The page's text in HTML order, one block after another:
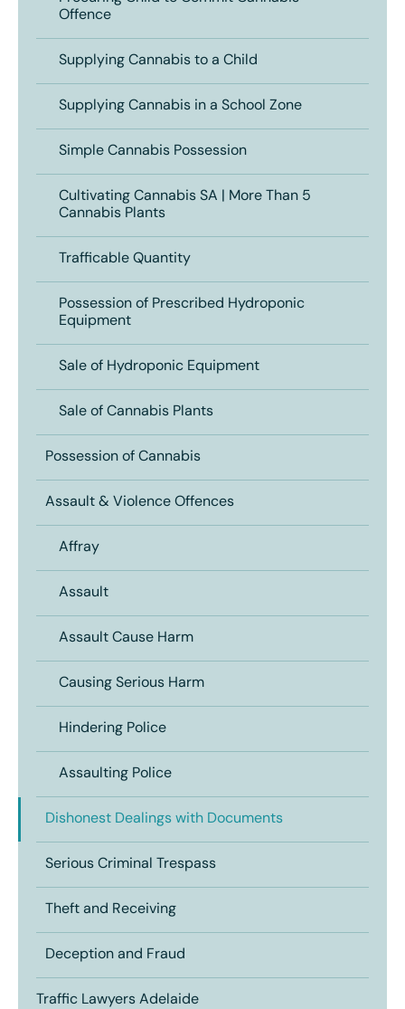
Offence
Supplying Cannabis to a Child
Supplying Cannabis in a School Zone
Simple Cannabis Possession
Cultivating Cannabis SA | More Than 5
Cannabis Plants
Trafficable Quantity
Possession of Prescribed Hydroponic
Equipment
Sale of Hydroponic Equipment
Sale of Cannabis Plants
Possession of Cannabis
Assault & Violence Offences
Affray
Assault
Assault Cause Harm
Causing Serious Harm
Hindering Police
Assaulting Police
Dishonest Dealings with Documents
Serious Criminal Trespass
Theft and Receiving
Deception and Fraud
Traffic Lawyers Adelaide